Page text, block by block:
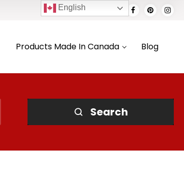
Products Made In Canada Blog
Search
English